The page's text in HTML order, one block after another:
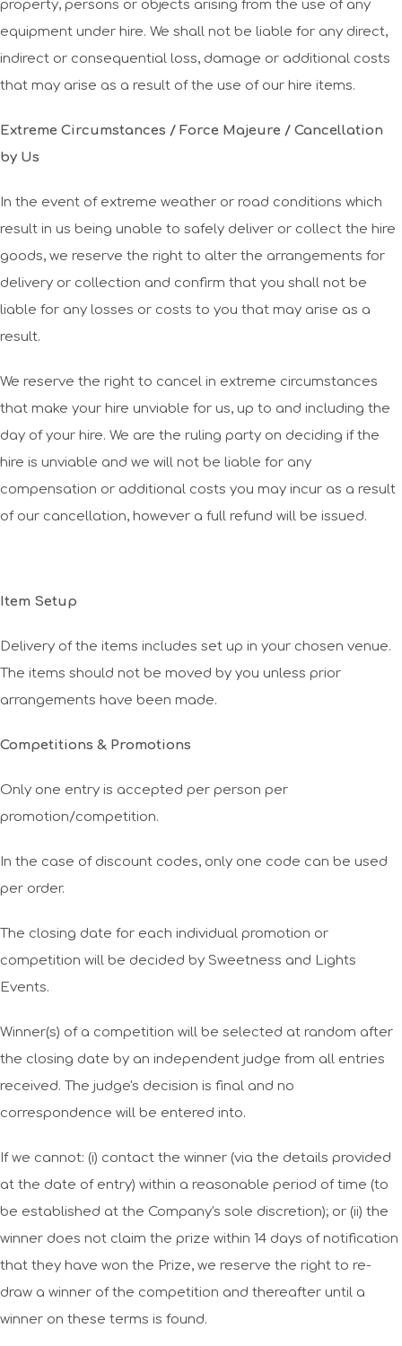
property, persons or objects arising from the use of any
equipment under hire. We shall not be liable for any direct,
indirect or consequential loss, damage or additional costs
that may arise as a result of the use of our hire items.
Extreme Circumstances / Force Majeure / Cancellation
by Us
In the event of extreme weather or road conditions which
result in us being unable to safely deliver or collect the hire
goods, we reserve the right to alter the arrangements for
delivery or collection and confirm that you shall not be
liable for any losses or costs to you that may arise as a
result.
We reserve the right to cancel in extreme circumstances
that make your hire unviable for us, up to and including the
day of your hire. We are the ruling party on deciding if the
hire is unviable and we will not be liable for any
compensation or additional costs you may incur as a result
of our cancellation, however a full refund will be issued.
Item Setup
Delivery of the items includes set up in your chosen venue.
The items should not be moved by you unless prior
arrangements have been made.
Competitions & Promotions
Only one entry is accepted per person per
promotion/competition.
In the case of discount codes, only one code can be used
per order.
The closing date for each individual promotion or
competition will be decided by Sweetness and Lights
Events.
Winner(s) of a competition will be selected at random after
the closing date by an independent judge from all entries
received. The judge's decision is final and no
correspondence will be entered into.
If we cannot: (i) contact the winner (via the details provided
at the date of entry) within a reasonable period of time (to
be established at the Company's sole discretion); or (ii) the
winner does not claim the prize within 14 days of notification
that they have won the Prize, we reserve the right to re-
draw a winner of the competition and thereafter until a
winner on these terms is found.